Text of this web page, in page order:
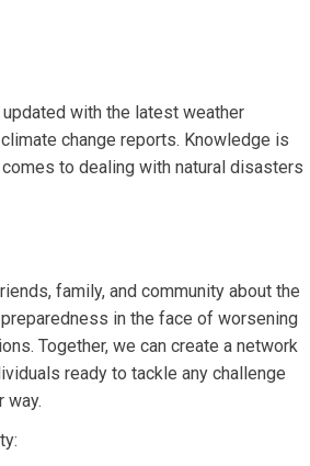
with the latest weather
change reports. Knowledge is
to dealing with natural disasters
family, and community about the
in the face of worsening
Together, we can create a network
ready to tackle any challenge
way.